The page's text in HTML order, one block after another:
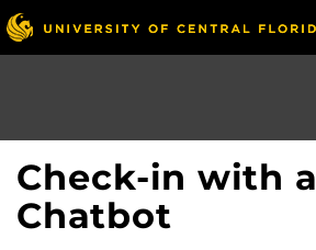
Skip
to
main
Check-in with a
Chatbot